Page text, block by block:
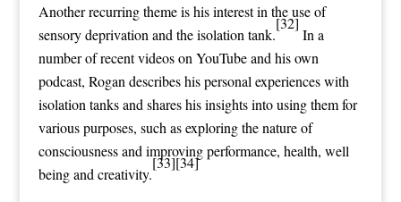
Another recurring theme is his interest in the use of
sensory deprivation and theisolation tank.
[32]
In a
number of recent videos on YouTube and his own
podcast, Rogan describes his personal experiences with
isolation tanks and shares his insights into using them for
various purposes, such as exploring the nature of
consciousness and improving performance, health, well
being and creativity.
[33][34]